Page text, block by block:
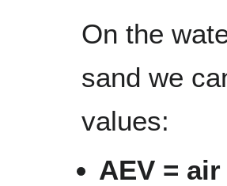
On the
sand we
values:
AEV =